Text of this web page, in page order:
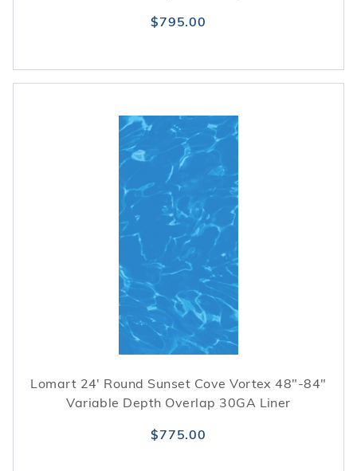
$795.00
Lomart 24' Round Sunset Cove Vortex 48"-84"
Variable Depth Overlap 30GA Liner
$775.00